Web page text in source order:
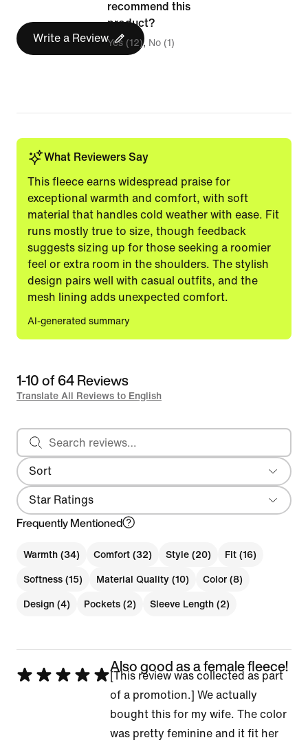
Write a Review
Runs
Big
recommend this
product?
Yes (12) No (1)
What Reviewers Say
This fleece earns widespread praise for
exceptional warmth and comfort, with soft
material that handles cold weather with ease. Fit
runs mostly true to size, though feedback
suggests sizing up for those seeking a roomier
feel or extra room in the shoulders. The stylish
design pairs well with casual outfits, and the
mesh lining adds unexpected comfort.
AI-generated summary
1-10 of 64 Reviews
Translate All Reviews to English
Sort
Most Recent
Search reviews
Star Ratings
Frequently Mentioned
Warmth (34) Comfort (32) Style (20) Fit (16)
Softness (15) Material Quality (10) Color (8)
Design (4) Pockets (2) Sleeve Length (2)
Rated
Also good as a female fleece!
[This review was collected as part
of a promotion.] We actually
bought this for my wife. The color
was pretty feminine and it fit her